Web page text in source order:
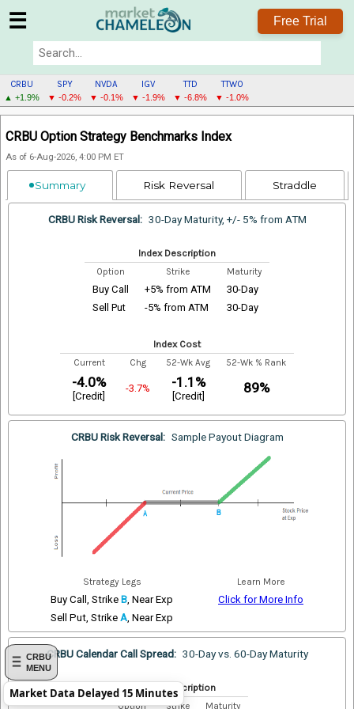
☰ Free Trial
CRBU
▲ +1.9%
SPY
▼ -0.2%
NVDA
▼ -0.1%
IGV
▼ -1.9%
TTD
▼ -6.8%
TTWO
▼ -1.0%
CRBU
MENU
MENU
CRBU Option Strategy Benchmarks Index
As of 6-Aug-2026, 4:00 PM ET
Summary Risk Reversal Straddle
CRBU Risk Reversal: 30-Day Maturity, +/- 5% from ATM
Index Description
Option
Strike Maturity
Buy Call +5% from ATM
30-Day
Sell Put
-5% from ATM 30-Day
Index Cost
Current
Chg 52-Wk Avg 52-Wk % Rank
-4.0%
[Credit]
-3.7% -1.1%
[Credit]
89%
CRBU Risk Reversal: Sample Payout Diagram
Strategy Legs
Buy Call, Strike B , Near Exp
Sell Put, Strike A , Near Exp
Learn More
Click for More Info
CRBU Calendar Call Spread: 30-Day vs. 60-Day Maturity
Index Description
Option
Strike Maturity
Market Data Delayed 15 Minutes